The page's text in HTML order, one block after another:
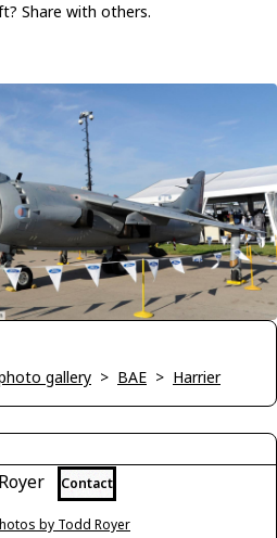
Share with others.
gallery > BAE > Harrier
Contact
by Todd Royer